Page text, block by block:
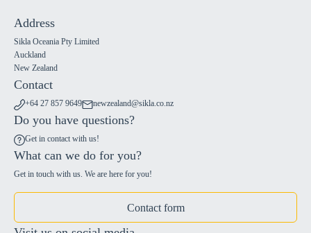
Address
Sikla Oceania Pty Limited
Auckland
New Zealand
Contact
+64 27 857 9649 newzealand@sikla.co.nz
Do you have questions?
Get in contact with us!
What can we do for you?
Get in touch with us. We are here for you!
Contact form